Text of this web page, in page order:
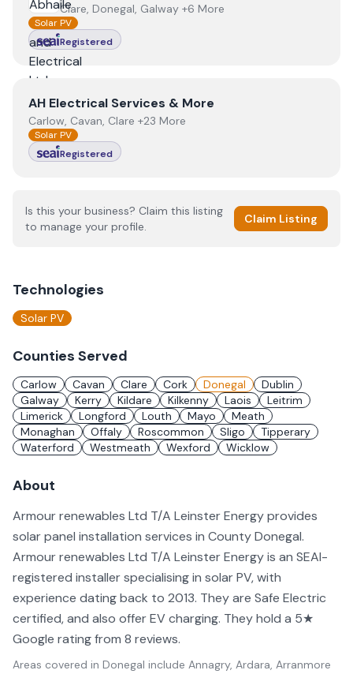
Clare, Donegal, Galway +6 More
Solar PV
Registered
ViewAH Electrical Services & More
AH Electrical Services & More
Carlow, Cavan, Clare +23 More
Solar PV
Registered
Is this your business? Claim this listing
to manage your profile.
Claim Listing
Technologies
Solar PV
Counties Served
Carlow Cavan Clare Cork Donegal
Dublin
Galway
Kerry Kildare Kilkenny Laois
Leitrim
Limerick
Longford Louth Mayo
Meath
Monaghan
Offaly Roscommon Sligo
Tipperary
Waterford
Westmeath Wexford Wicklow
About
Armour renewables Ltd T/A Leinster Energy provides
solar panel installation services in County Donegal.
Armour renewables Ltd T/A Leinster Energy is an SEAI-
registered installer specialising in solar PV, with
experience dating back to 2013. They are Safe Electric
certified, and also offer EV charging. They hold a 5★
Google rating from 8 reviews.
Areas covered in Donegal include Annagry, Ardara, Arranmore